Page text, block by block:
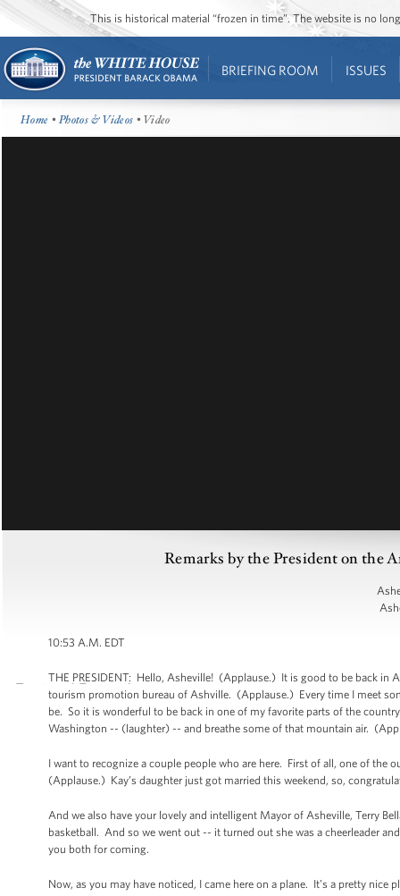
This is historical material “frozen in time”. The website is no
BRIEFING ROOM ISSUES
Home •Photos & Videos • Video
Remarks by the President on the
10:53 A.M. EDT
THE PRESIDENT: Hello, Asheville! (Applause.) It is good to be back
tourism promotion bureau of Ashville. (Applause.) Every time I meet
be. So it is wonderful to be back in one of my favorite parts of the
Washington -- (laughter) -- and breathe some of that mountain air.
I want to recognize a couple people who are here. First of all, one of the
(Applause.) Kay’s daughter just got married this weekend, so,
And we also have your lovely and intelligent Mayor of Asheville, Terry
basketball. And so we went out -- it turned out she was a cheerleader
you both for coming.
Now, as you may have noticed, I came here on a plane. It’s a pretty